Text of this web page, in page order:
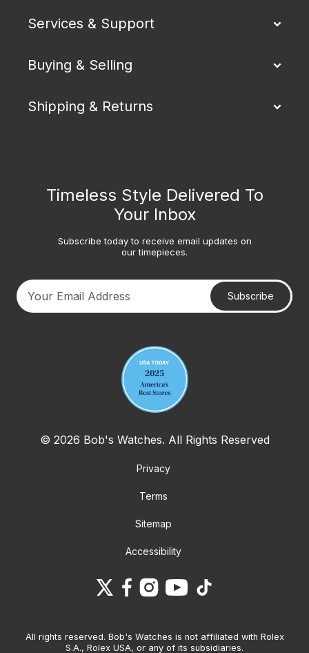
Services & Support
Buying & Selling
Shipping & Returns
Timeless Style Delivered To
Your Inbox
Subscribe today to receive email updates on
our timepieces.
Subscribe
© 2026 Bob's Watches. All Rights Reserved
Privacy
Terms
Sitemap
Accessibility
All rights reserved. Bob's Watches is not affiliated with Rolex
S.A., Rolex USA, or any of its subsidiaries.